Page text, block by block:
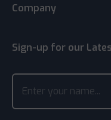
Company
Sign-up for our